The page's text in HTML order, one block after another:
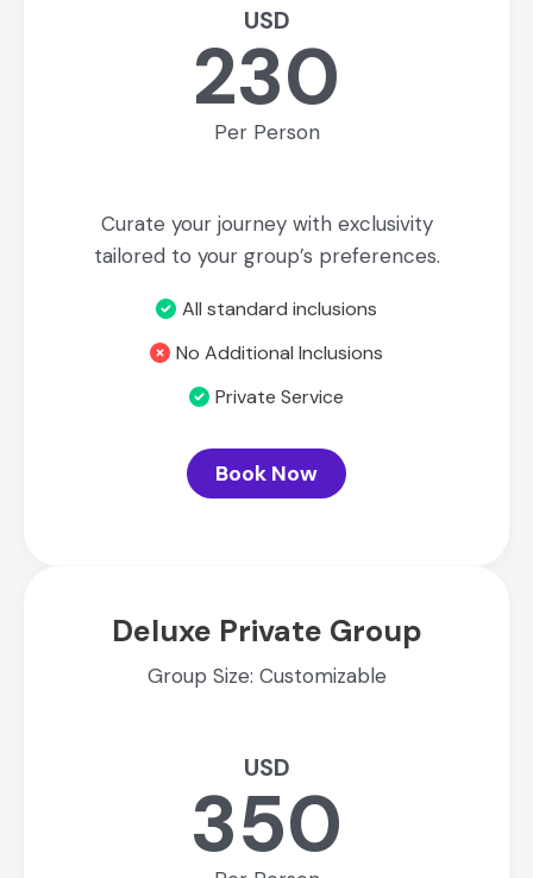
USD
230
Per Person
Curate your journey with exclusivity
tailored to your group’s preferences.
All standard inclusions
No Additional Inclusions
Private Service
Book Now
Deluxe Private Group
Group Size: Customizable
USD
350